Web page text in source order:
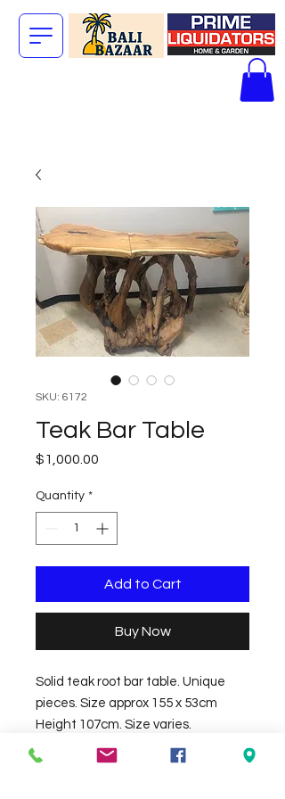
SKU: 6172
Teak Bar Table
$1,000.00
Quantity *
Add to Cart
Buy Now
Solid teak root bar table. Unique
pieces. Size approx 155 x 53cm
Height 107cm. Size varies.